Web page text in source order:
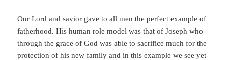
Our Lord and savior gave to all men the perfect example of
fatherhood. His human role model was that of Joseph who
through the grace of God was able to sacrifice much for the
protection of his new family and in this example we see yet